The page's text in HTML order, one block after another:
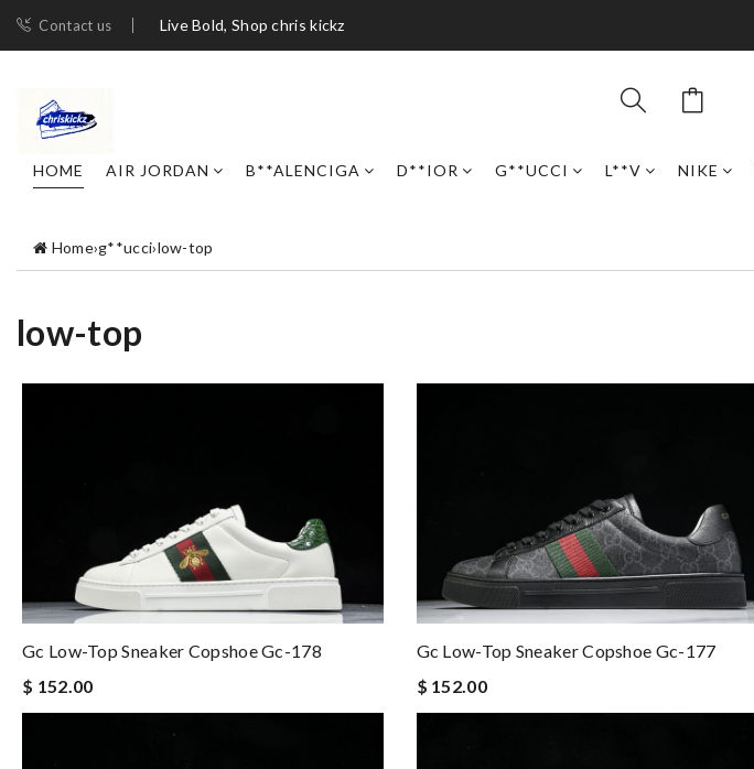
Contact us Live Bold, Shop chris kickz
HOME AIR JORDAN B**ALENCIGA D**IOR G**UCCI L**V NIKE
Home›g**ucci›low-top
low-top
Gc Low-Top Sneaker Copshoe Gc-178
$ 152.00
Gc Low-Top Sneaker Copshoe Gc-177
$ 152.00